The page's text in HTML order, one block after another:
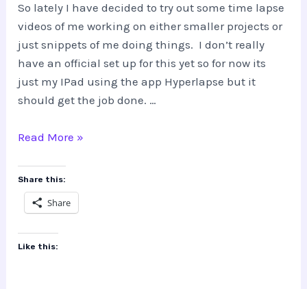
So lately I have decided to try out some time lapse
videos of me working on either smaller projects or
just snippets of me doing things. I don’t really
have an official set up for this yet so for now its
just my IPad using the app Hyperlapse but it
should get the job done. …
Trying
the
Time
Lapse
Read More »
Share this:
Share
Like this: